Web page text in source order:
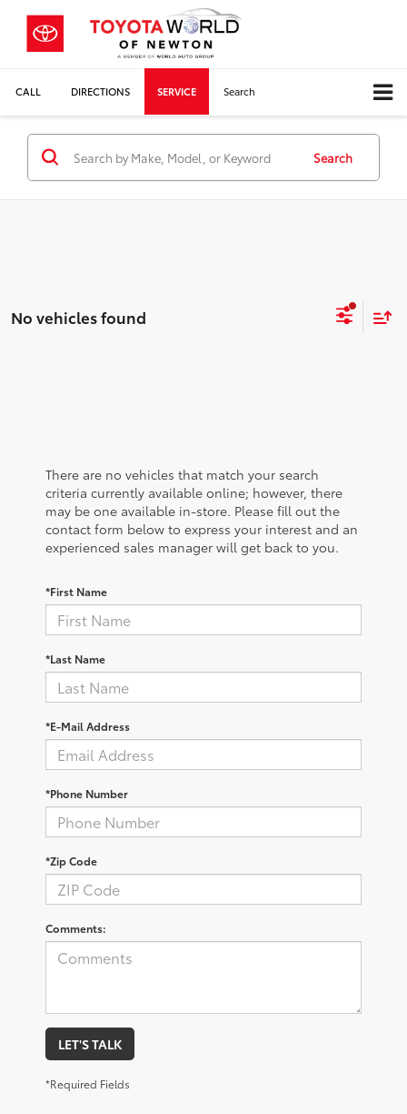
CALL DIRECTIONS SERVICE Search
Search
No vehicles found
There are no vehicles that match your search
criteria currently available online; however, there
may be one available in-store. Please fill out the
contact form below to express your interest and an
experienced sales manager will get back to you.
*First Name
*Last Name
*E-Mail Address
*Phone Number
*Zip Code
Comments:
LET'S TALK
*Required Fields